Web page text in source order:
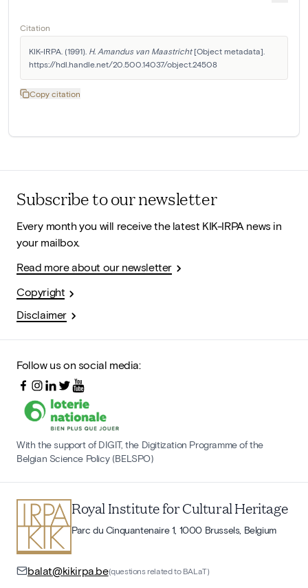
Citation
KIK-IRPA. (1991). H. Amandus van Maastricht [Object metadata].
https://hdl.handle.net/20.500.14037/object.24508
Copy citation
Subscribe to our newsletter
Every month you will receive the latest KIK-IRPA news in
your mailbox.
Read more about our newsletter
Copyright
Disclaimer
Follow us on social media:
With the support of DIGIT, the Digitization Programme of the
Belgian Science Policy (BELSPO)
Royal Institute for Cultural Heritage
Parc du Cinquantenaire 1, 1000 Brussels, Belgium
balat@kikirpa.be(questions related to BALaT)